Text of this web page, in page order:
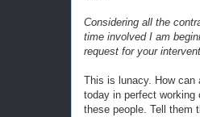
Considering all the
time involved I am
request for your
This is lunacy. How can
today in perfect
these people. Tell them